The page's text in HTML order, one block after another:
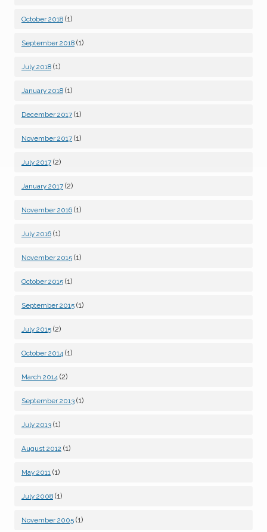
October 2018 (1)
September 2018 (1)
July 2018 (1)
January 2018 (1)
December 2017 (1)
November 2017 (1)
July 2017 (2)
January 2017 (2)
November 2016 (1)
July 2016 (1)
November 2015 (1)
October 2015 (1)
September 2015 (1)
July 2015 (2)
October 2014 (1)
March 2014 (2)
September 2013 (1)
July 2013 (1)
August 2012 (1)
May 2011 (1)
July 2008 (1)
November 2005 (1)